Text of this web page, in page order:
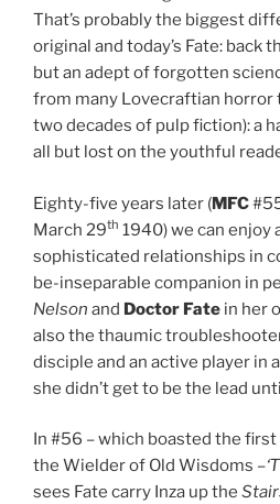
That’s probably the biggest
original and today’s Fate: back
but an adept of forgotten
from many Lovecraftian horror
two decades of pulp fiction): a
all but lost on the youthful
Eighty-five years later (MFC
March 29th 1940) we can enjoy
sophisticated relationships in
be-inseparable companion in
Nelson and Doctor Fate in her
also the thaumic
disciple and an active player in
she didn’t get to be the lead
In #56 – which boasted the
the Wielder of Old Wisdoms –
sees Fate carry Inza up the